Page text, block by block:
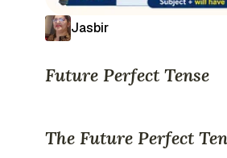
Jasbir
Future Perfect Tense
The Future Perfect